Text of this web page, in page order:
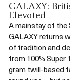
GALAXY:
Elevated
A mainstay of the
GALAXY returns
of tradition and
from 100% Super
gram twill-based